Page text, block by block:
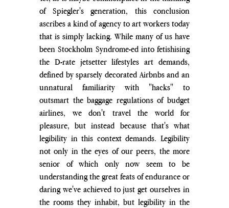
of Spiegler's generation, this conclusion
ascribes a kind of agency to art workers today
that is simply lacking. While many of us have
been Stockholm Syndrome-ed into fetishising
the D-rate jetsetter lifestyles art demands,
defined by sparsely decorated Airbnbs and an
unnatural familiarity with "hacks" to
outsmart the baggage regulations of budget
airlines, we don't travel the world for
pleasure, but instead because that's what
legibility in this context demands. Legibility
not only in the eyes of our peers, the more
senior of which only now seem to be
understanding the great feats of endurance or
daring we've achieved to just get ourselves in
the rooms they inhabit, but legibility in the